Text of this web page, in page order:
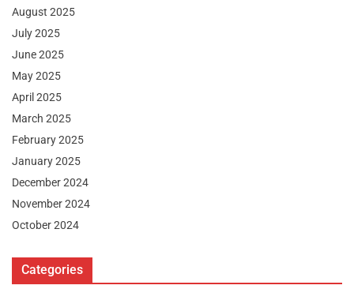
August 2025
July 2025
June 2025
May 2025
April 2025
March 2025
February 2025
January 2025
December 2024
November 2024
October 2024
Categories